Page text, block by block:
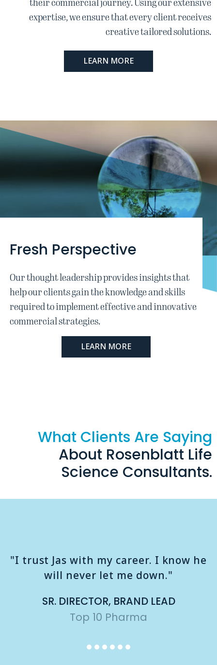
their commercial journey. Using our extensive
expertise, we ensure that every client receives
creative tailored solutions.
LEARN MORE
Fresh Perspective
Our thought leadership provides insights that
help our clients gain the knowledge and skills
required to implement effective and innovative
commercial strategies.
LEARN MORE
What Clients Are Saying
About Rosenblatt Life
Science Consultants.
"I trust Jas with my career. I know he
will never let me down."
SR. DIRECTOR, BRAND LEAD
Top 10 Pharma